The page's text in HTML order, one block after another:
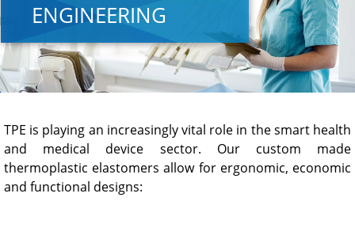
ENGINEERING
TPE is playing an increasingly vital role in the smart health
and medical device sector. Our custom made
thermoplastic elastomers allow for ergonomic, economic
and functional designs: